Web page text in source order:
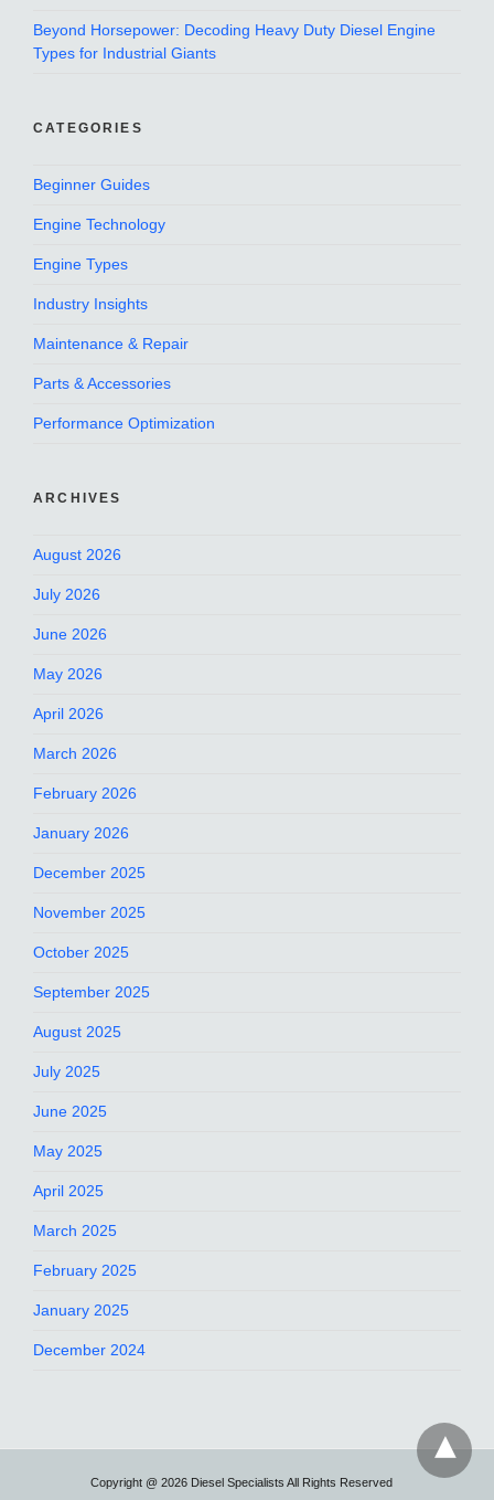
Beyond Horsepower: Decoding Heavy Duty Diesel Engine
Types for Industrial Giants
CATEGORIES
Beginner Guides
Engine Technology
Engine Types
Industry Insights
Maintenance & Repair
Parts & Accessories
Performance Optimization
ARCHIVES
August 2026
July 2026
June 2026
May 2026
April 2026
March 2026
February 2026
January 2026
December 2025
November 2025
October 2025
September 2025
August 2025
July 2025
June 2025
May 2025
April 2025
March 2025
February 2025
January 2025
December 2024
Copyright @ 2026 Diesel Specialists All Rights Reserved